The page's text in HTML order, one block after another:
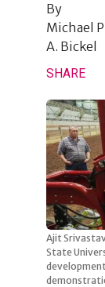
By
Michael
A. Bickel
SHARE
Ajit
State